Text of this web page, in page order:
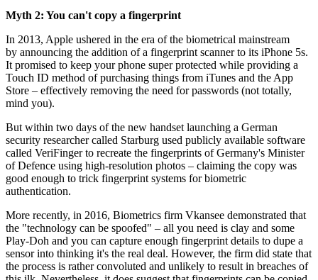
Myth 2: You can't copy a fingerprint
In 2013, Apple ushered in the era of the biometrical mainstream
by announcing the addition of a fingerprint scanner to its iPhone 5s.
It promised to keep your phone super protected while providing a
Touch ID method of purchasing things from iTunes and the App
Store – effectively removing the need for passwords (not totally,
mind you).
But within two days of the new handset launching a German
security researcher called Starburg used publicly available software
called VeriFinger to recreate the fingerprints of Germany's Minister
of Defence using high-resolution photos – claiming the copy was
good enough to trick fingerprint systems for biometric
authentication.
More recently, in 2016, Biometrics firm Vkansee demonstrated that
the "technology can be spoofed" – all you need is clay and some
Play-Doh and you can capture enough fingerprint details to dupe a
sensor into thinking it's the real deal. However, the firm did state that
the process is rather convoluted and unlikely to result in breaches of